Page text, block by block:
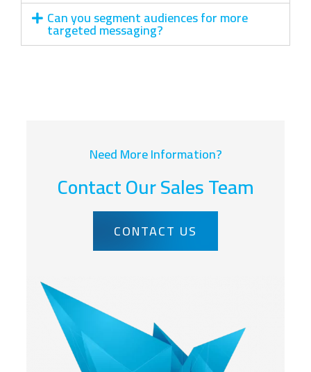
Can you segment audiences for more
targeted messaging?
Need More Information?
Contact Our Sales Team
CONTACT US